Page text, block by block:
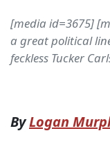
[media id=3675]
a great political
feckless Tucker
ByLogan